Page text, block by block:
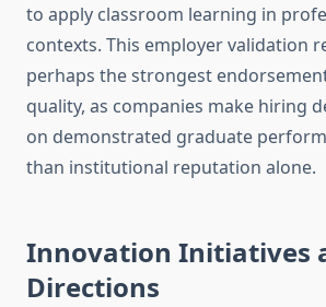
to apply classroom learning in
contexts. This employer validation
perhaps the strongest
quality, as companies make hiring
on demonstrated graduate
than institutional reputation alone.
Innovation Initiatives
Directions